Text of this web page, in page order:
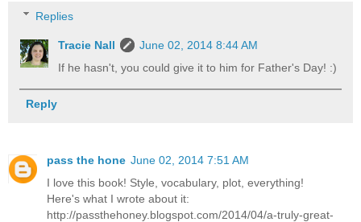
Replies
Tracie Nall
June 02, 2014 8:44 AM
If he hasn't, you could give it to him for Father's Day! :)
Reply
pass the hone June 02, 2014 7:51 AM
I love this book! Style, vocabulary, plot, everything!
Here's what I wrote about it:
http://passthehoney.blogspot.com/2014/04/a-truly-great-